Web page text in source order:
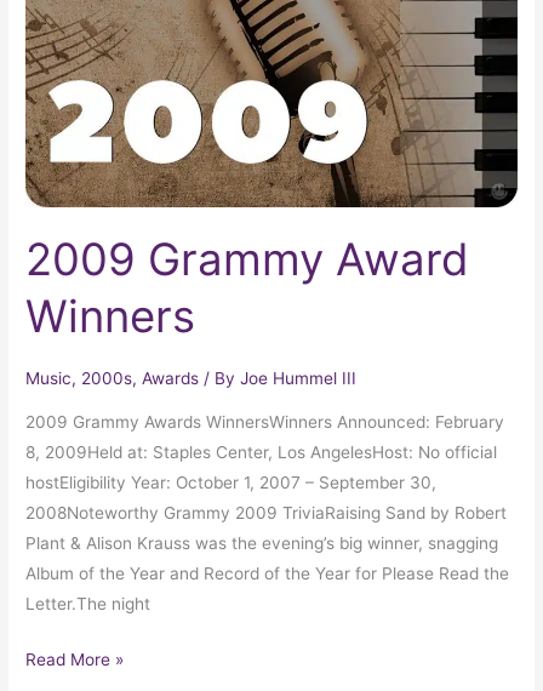
2009 Grammy Award
Winners
Music, 2000s,Awards / ByJoe Hummel III
2009 Grammy Awards WinnersWinners Announced: February
8, 2009Held at: Staples Center, Los AngelesHost: No official
hostEligibility Year: October 1, 2007 – September 30,
2008Noteworthy Grammy 2009 TriviaRaising Sand by Robert
Plant & Alison Krauss was the evening’s big winner, snagging
Album of the Year and Record of the Year for Please Read the
Letter.The night
Read More »